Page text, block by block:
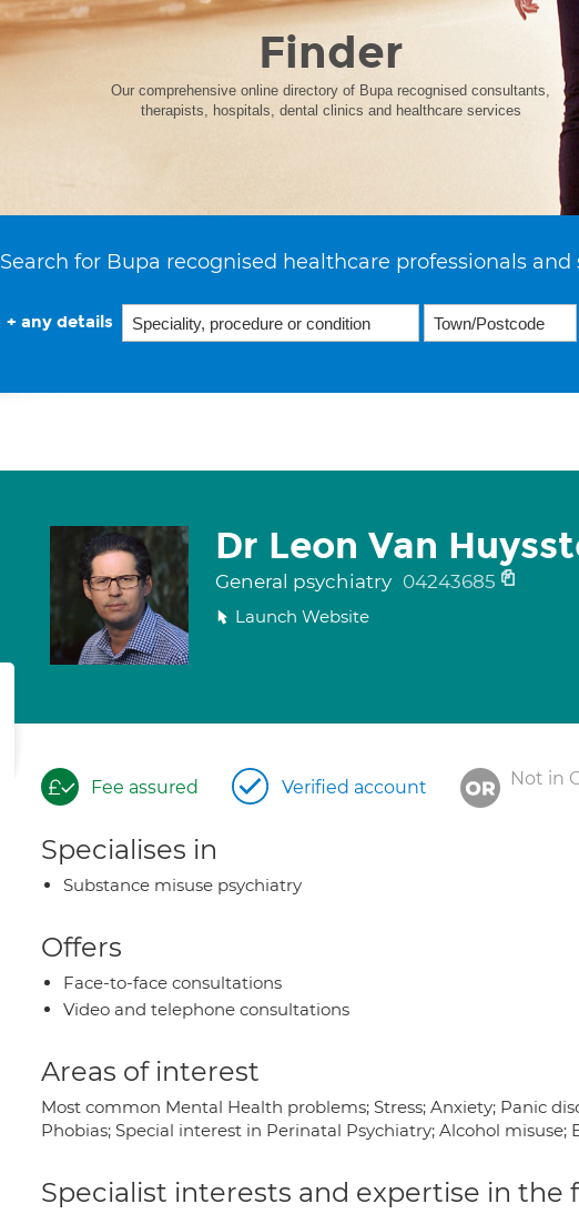
Finder
Our comprehensive online directory of Bupa recognised consultants,
therapists, hospitals, dental clinics and healthcare services
Search for Bupa recognised healthcare professionals and
+ any details
Dr Leon Van
General psychiatry 04243685
Launch Website
Fee assured Verified account Not in
Specialises in
Substance misuse psychiatry
Offers
Face-to-face consultations
Video and telephone consultations
Areas of interest
Most common Mental Health problems; Stress; Anxiety; Panic
Phobias; Special interest in Perinatal Psychiatry; Alcohol
Specialist interests and expertise in